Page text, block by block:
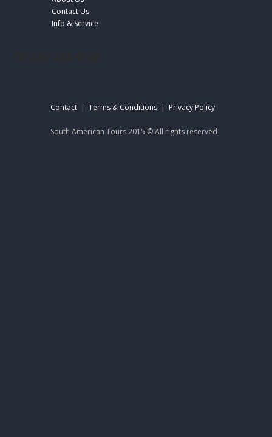
Contact Us
Info & Service
Contact | Terms & Conditions | Privacy Policy
South American Tours 2015 © All rights reserved